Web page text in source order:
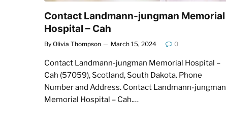
Contact Landmann-jungman Memorial
Hospital – Cah
By Olivia Thompson March 15, 2024 0
Contact Landmann-jungman Memorial Hospital –
Cah (57059), Scotland, South Dakota. Phone
Number and Address. Contact Landmann-jungman
Memorial Hospital – Cah.…